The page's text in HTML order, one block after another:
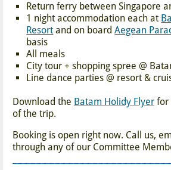
Return ferry between Singapore
1 night accommodation each at
Resortand on boardAegean
basis
All meals
City tour + shopping spree @
Line dance parties @ resort &
Download the Batam Holidy Flyerfor
of the trip.
Booking is open right now. Call us,
through any of our Committee